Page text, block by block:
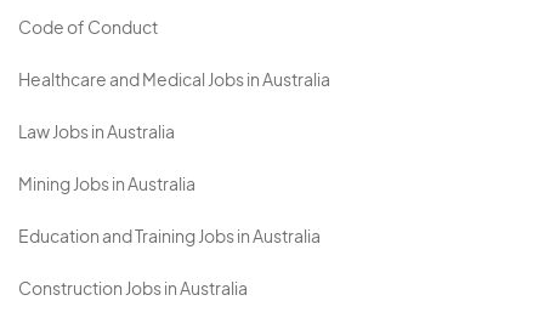
Code of Conduct
Healthcare and Medical Jobs in Australia
Law Jobs in Australia
Mining Jobs in Australia
Education and Training Jobs in Australia
Construction Jobs in Australia